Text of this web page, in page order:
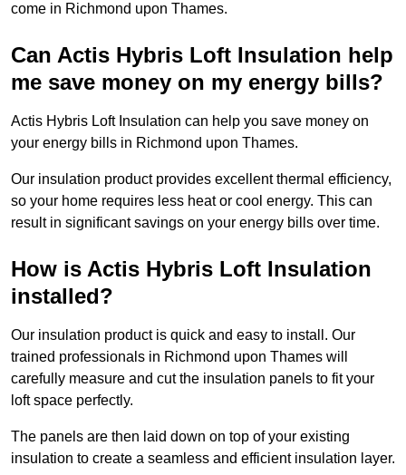
come in Richmond upon Thames.
Can Actis Hybris Loft Insulation help
me save money on my energy bills?
Actis Hybris Loft Insulation can help you save money on
your energy bills in Richmond upon Thames.
Our insulation product provides excellent thermal efficiency,
so your home requires less heat or cool energy. This can
result in significant savings on your energy bills over time.
How is Actis Hybris Loft Insulation
installed?
Our insulation product is quick and easy to install. Our
trained professionals in Richmond upon Thames will
carefully measure and cut the insulation panels to fit your
loft space perfectly.
The panels are then laid down on top of your existing
insulation to create a seamless and efficient insulation layer.